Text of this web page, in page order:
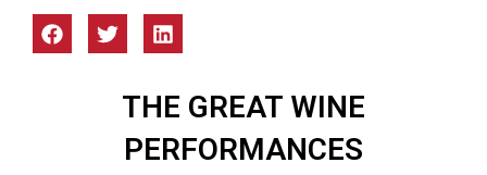
THE GREAT WINE
PERFORMANCES